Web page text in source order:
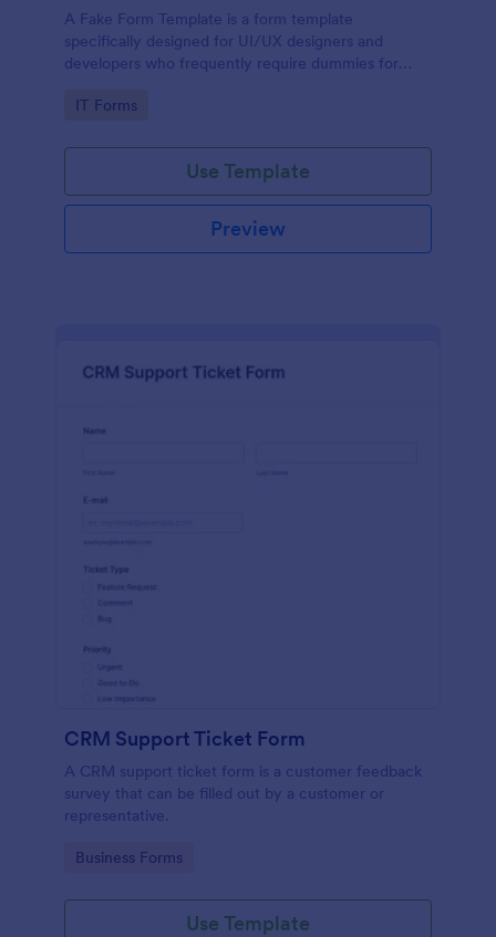
A Fake Form Template is a form template
specifically designed for UI/UX designers and
developers who frequently require dummies for
Go to Category:
IT Forms
Use Template
Preview
CRM Support Ticket Form
A CRM support ticket form is a customer feedback
survey that can be filled out by a customer or
representative.
Go to Category:
Business Forms
Use Template